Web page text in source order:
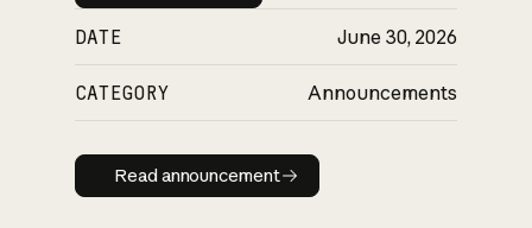
DATE June 30, 2026
CATEGORY Announcements
Read announcement
Read announcement